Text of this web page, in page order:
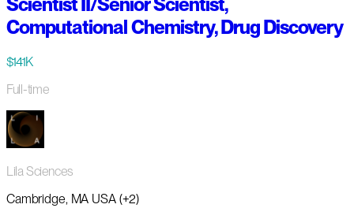
Computational Chemistry, Drug Discovery
$141K
Full-time
Lila Sciences
Cambridge, MA USA (+2)